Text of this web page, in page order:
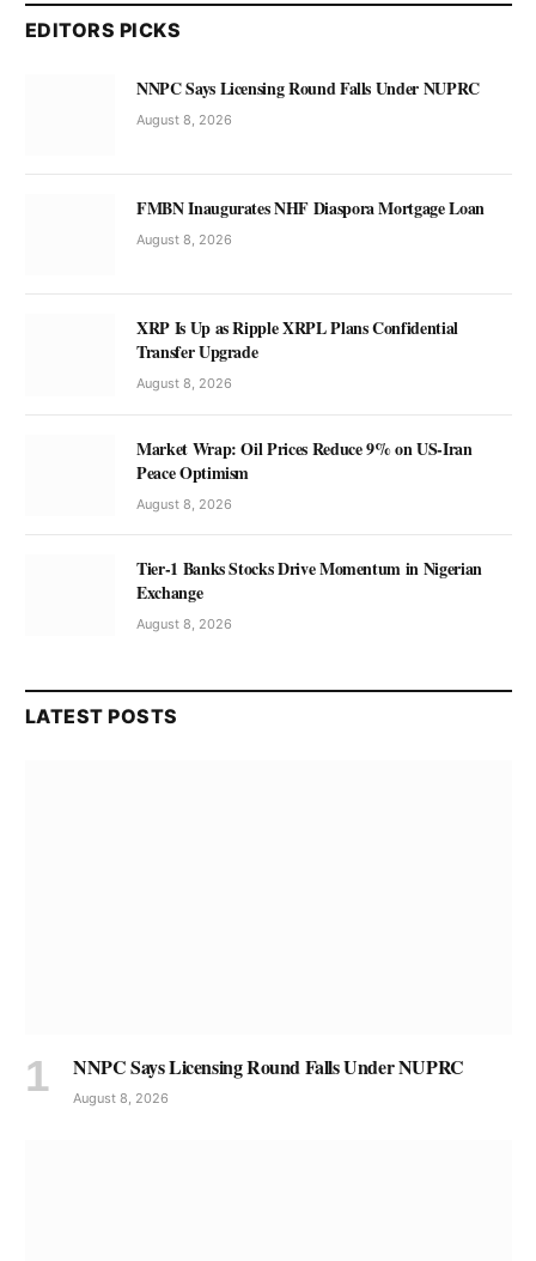
EDITORS PICKS
NNPC Says Licensing Round Falls Under NUPRC
August 8, 2026
FMBN Inaugurates NHF Diaspora Mortgage Loan
August 8, 2026
XRP Is Up as Ripple XRPL Plans Confidential
Transfer Upgrade
August 8, 2026
Market Wrap: Oil Prices Reduce 9% on US-Iran
Peace Optimism
August 8, 2026
Tier-1 Banks Stocks Drive Momentum in Nigerian
Exchange
August 8, 2026
LATEST POSTS
NNPC Says Licensing Round Falls Under NUPRC
August 8, 2026